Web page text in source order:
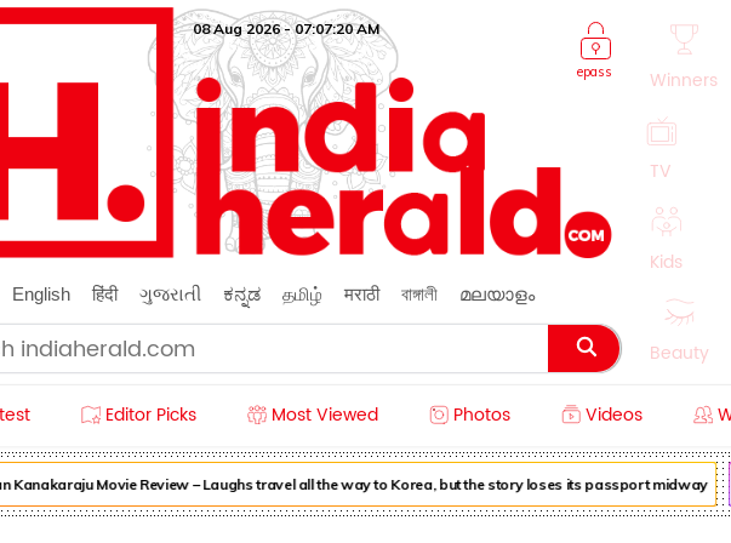
epass
08 Aug 2026 - 07:07:22 AM
English हिंदी ગુજરાતી ಕನ್ನಡ தமிழ் मराठी বাঙ্গালী മലയാളം
Winners
TV
Kids
Beauty
Editor Picks Most Viewed Photos Videos
Movie Review – Laughs travel all the way to Korea, but the story loses its passport midway